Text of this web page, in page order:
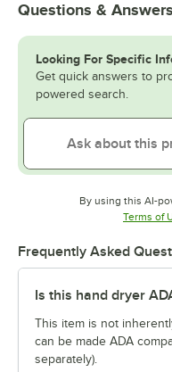
Questions & Answers
Looking For Specific
Get quick answers to
powered search.
By using this AI-
Terms of
Frequently Asked
Is this hand dryer
This item is not
can be made ADA
separately).